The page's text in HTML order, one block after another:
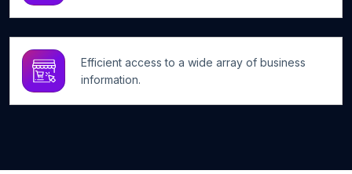
Efficient access to a wide array of business
information.